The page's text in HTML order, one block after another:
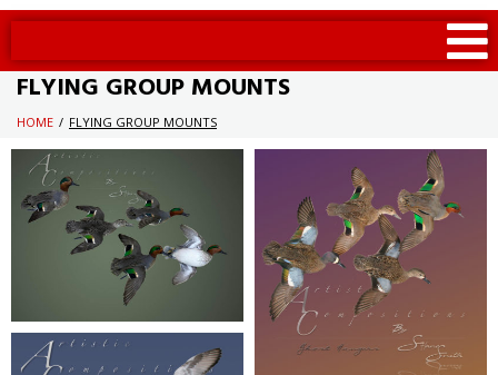
FLYING GROUP MOUNTS
HOME / FLYING GROUP MOUNTS